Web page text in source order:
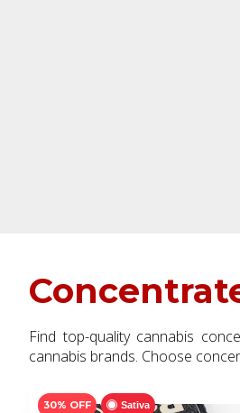
Find top-quality cannabis
cannabis brands. Choose
Sativa
30% OFF